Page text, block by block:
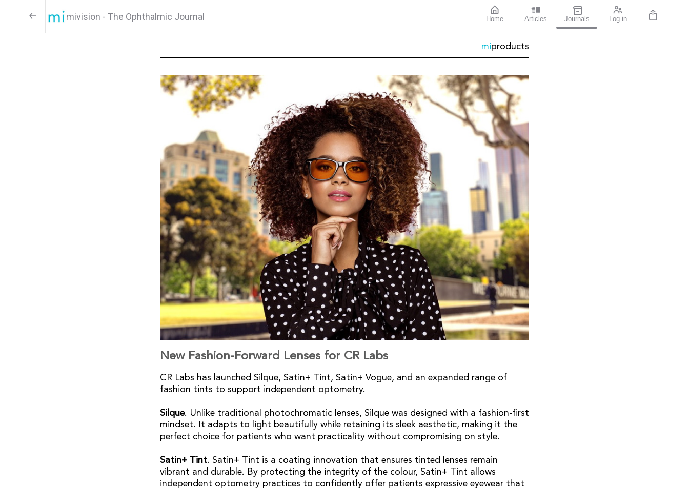
mivision - The Ophthalmic Journal Home Articles Journals Log in
miproducts
New Fashion-Forward Lenses for CR Labs
CR Labs has launched Silque, Satin+ Tint, Satin+ Vogue, and an expanded range of
fashion tints to support independent optometry.
Silque. Unlike traditional photochromatic lenses, Silque was designed with a fashion-first
mindset. It adapts to light beautifully while retaining its sleek aesthetic, making it the
perfect choice for patients who want practicality without compromising on style.
Satin+ Tint. Satin+ Tint is a coating innovation that ensures tinted lenses remain
vibrant and durable. By protecting the integrity of the colour, Satin+ Tint allows
independent optometry practices to confidently offer patients expressive eyewear that